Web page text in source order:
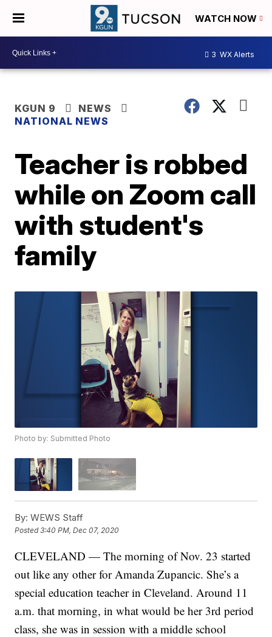
WATCH NOW
3 WX Alerts
KGUN 9
NEWS
NATIONAL NEWS
Teacher is robbed
while on Zoom call
with student's
family
Photo by: Submitted Photo
By: WEWS Staff
Posted3:40 PM, Dec 07, 2020
CLEVELAND — The morning of Nov. 23 started
out like any other for Amanda Zupancic. She’s a
special education teacher in Cleveland. Around 11
a.m. that morning, in what would be her 3rd period
class, she was in session with a middle school